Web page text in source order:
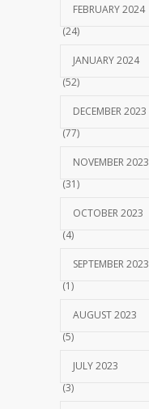
FEBRUARY 2024
(24)
JANUARY 2024
(52)
DECEMBER 2023
(77)
NOVEMBER 2023
(31)
OCTOBER 2023
(4)
SEPTEMBER 2023
(1)
AUGUST 2023
(5)
JULY 2023
(3)